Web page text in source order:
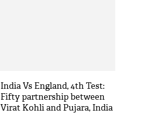
India Vs England, 4th Test:
Fifty partnership between
Virat Kohli and Pujara, India